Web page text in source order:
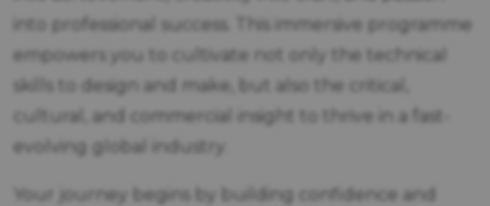
into professional success. This immersive programme
empowers you to cultivate not only the technical
skills to design and make, but also the critical,
cultural, and commercial insight to thrive in a fast-
evolving global industry.
Your journey begins by building confidence and